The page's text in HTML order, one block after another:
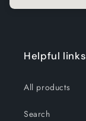
Helpful links
All products
Search